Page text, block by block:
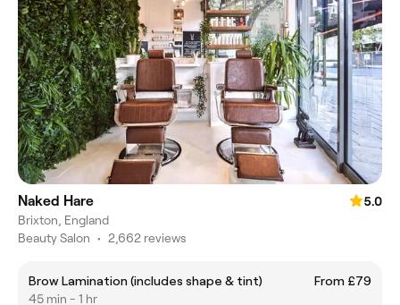
Naked Hare
5.0
Brixton, England
Beauty Salon • 2,662 reviews
Brow Lamination (includes shape & tint)
From £79
45 min - 1 hr